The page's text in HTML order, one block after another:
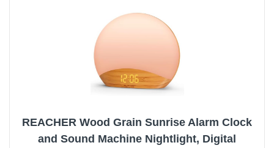
REACHER Wood Grain Sunrise Alarm Clock
and Sound Machine Nightlight, Digital